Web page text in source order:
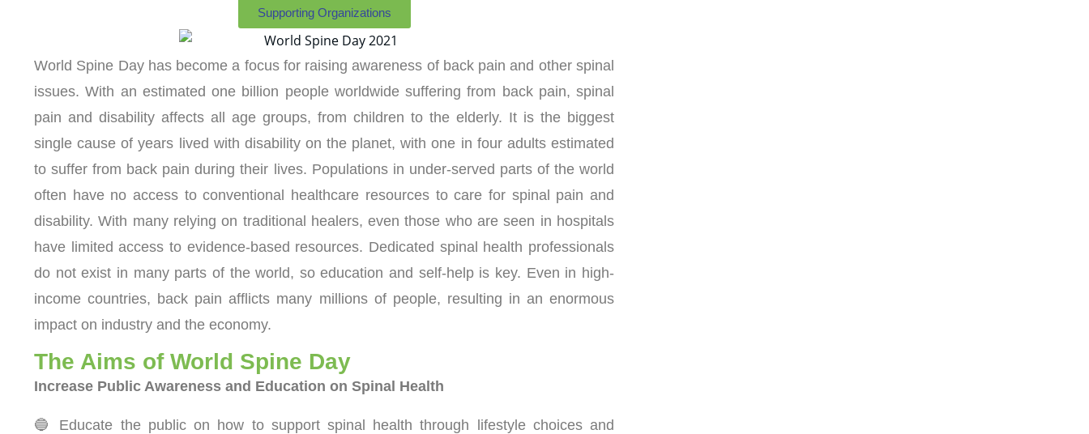
Supporting Organizations
World Spine Day has become a focus for raising awareness of back pain and other spinal
issues. With an estimated one billion people worldwide suffering from back pain, spinal
pain and disability affects all age groups, from children to the elderly. It is the biggest
single cause of years lived with disability on the planet, with one in four adults estimated
to suffer from back pain during their lives. Populations in under-served parts of the world
often have no access to conventional healthcare resources to care for spinal pain and
disability. With many relying on traditional healers, even those who are seen in hospitals
have limited access to evidence-based resources. Dedicated spinal health professionals
do not exist in many parts of the world, so education and self-help is key. Even in high-
income countries, back pain afflicts many millions of people, resulting in an enormous
impact on industry and the economy.
The Aims of World Spine Day
Increase Public Awareness and Education on Spinal Health
🔵 Educate the public on how to support spinal health through lifestyle choices and